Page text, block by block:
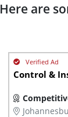
Here are
Control &